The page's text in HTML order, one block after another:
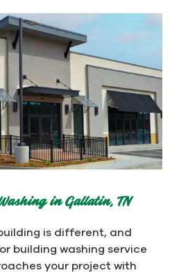
in Gallatin, TN
is different, and
building washing service
your project with